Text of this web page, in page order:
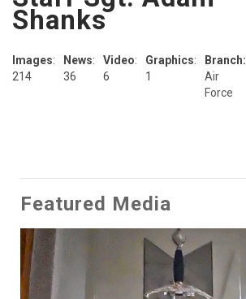
Shanks
Images:
214
News:
36
Video:
6
Graphics:
1
Branch:
Air
Force
Featured Media